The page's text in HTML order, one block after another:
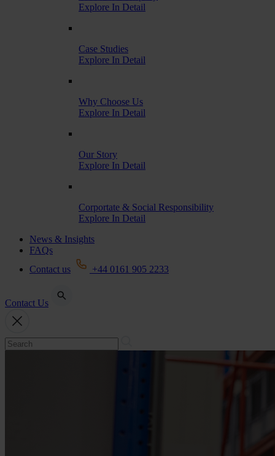
Explore In Detail
Case Studies
Explore In Detail
Why Choose Us
Explore In Detail
Our Story
Explore In Detail
Corportate & Social Responsibility
Explore In Detail
News & Insights
FAQs
Contact us
+44 0161 905 2233
Contact Us